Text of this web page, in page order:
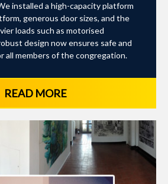
installed a high-capacity platform
generous door sizes, and the
loads such as motorised
design now ensures safe and
all members of the congregation.
READ MORE